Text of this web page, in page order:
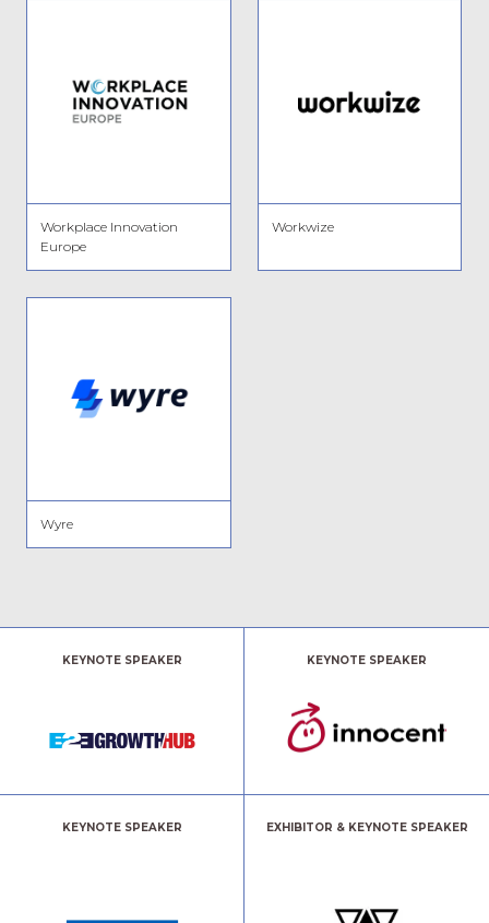
Workplace Innovation
Europe
Workwize
Wyre
KEYNOTE SPEAKER KEYNOTE SPEAKER
KEYNOTE SPEAKER EXHIBITOR & KEYNOTE SPEAKER